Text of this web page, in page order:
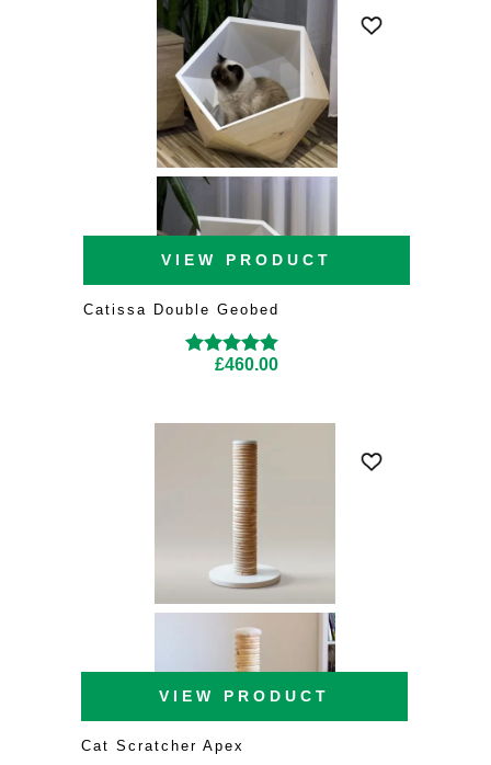
VIEW PRODUCT
Catissa Double Geobed
Rated5.00out of
£460.00
VIEW PRODUCT
Cat Scratcher Apex